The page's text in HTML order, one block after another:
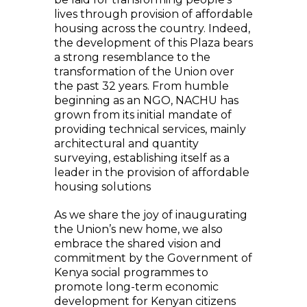
lives through provision of affordable
housing across the country. Indeed,
the development of this Plaza bears
a strong resemblance to the
transformation of the Union over
the past 32 years. From humble
beginning as an NGO, NACHU has
grown from its initial mandate of
providing technical services, mainly
architectural and quantity
surveying, establishing itself as a
leader in the provision of affordable
housing solutions
As we share the joy of inaugurating
the Union’s new home, we also
embrace the shared vision and
commitment by the Government of
Kenya social programmes to
promote long-term economic
development for Kenyan citizens